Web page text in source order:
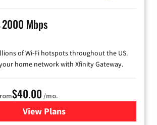
2000 Mbps
of Wi-Fi hotspots throughout the US.
home network with Xfinity Gateway.
$40.00 /mo.
View Plansfor Xfinity Internet from